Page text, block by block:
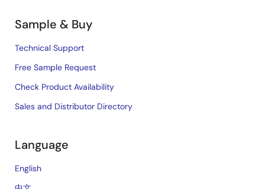
Sample & Buy
Technical Support
Free Sample Request
Check Product Availability
Sales and Distributor Directory
Language
English